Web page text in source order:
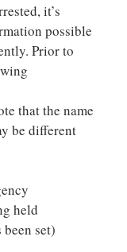
it’s
possible
Prior to
that the name
be different
held
set)